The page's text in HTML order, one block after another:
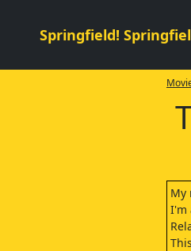
Springfield!
My
I'm